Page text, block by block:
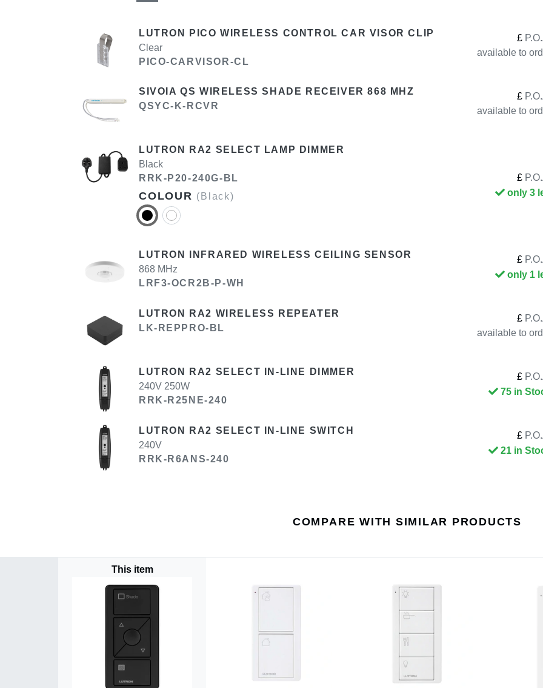
LUTRON PICO WIRELESS CONTROL CAR VISOR CLIP
Clear
PICO-CARVISOR-CL
£
available to
SIVOIA QS WIRELESS SHADE RECEIVER 868 MHZ
QSYC-K-RCVR
£
available to
LUTRON RA2 SELECT LAMP DIMMER
Black
RRK-P20-240G-BL
COLOUR (Black)
£
only 3
LUTRON INFRARED WIRELESS CEILING SENSOR
868 MHz
LRF3-OCR2B-P-WH
£
only 1
LUTRON RA2 WIRELESS REPEATER
LK-REPPRO-BL
£
available to
LUTRON RA2 SELECT IN-LINE DIMMER
240V 250W
RRK-R25NE-240
£
75 in
LUTRON RA2 SELECT IN-LINE SWITCH
240V
RRK-R6ANS-240
£
21 in
COMPARE WITH SIMILAR PRODUCTS
This item